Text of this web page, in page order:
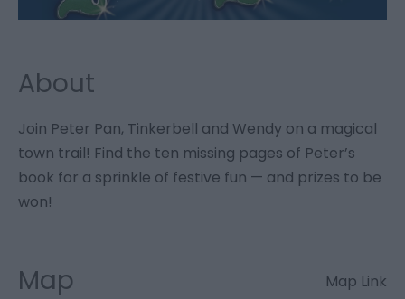
About
Join Peter Pan, Tinkerbell and Wendy on a magical
town trail! Find the ten missing pages of Peter’s
book for a sprinkle of festive fun — and prizes to be
won!
Map Map Link